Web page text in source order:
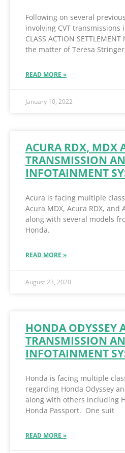
Following on several
involving CVT transmissions
CLASS ACTION
the matter of Teresa
READ MORE »
January 10, 2022
ACURA RDX, MDX
TRANSMISSION
INFOTAINMENT
Acura is facing multiple
Acura MDX, Acura RDX, and
along with several models
Honda.
READ MORE »
August 23, 2020
HONDA ODYSSEY
TRANSMISSION
INFOTAINMENT
Honda is facing multiple
regarding Honda Odyssey
along with others including
Honda Passport. One suit
READ MORE »